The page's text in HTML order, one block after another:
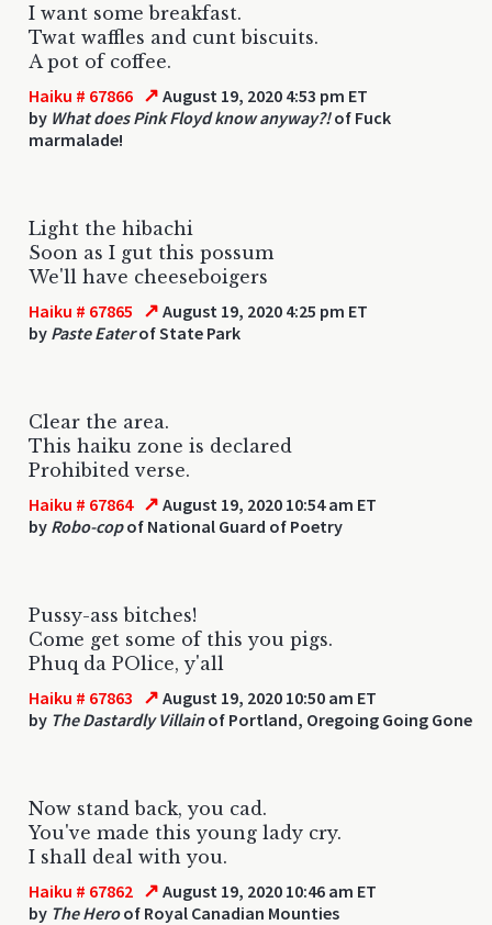
I want some breakfast.
Twat waffles and cunt biscuits.
A pot of coffee.
Haiku # 67866 ↗ August 19, 2020 4:53 pm ET
by What does Pink Floyd know anyway?!of Fuck
marmalade!
Light the hibachi
Soon as I gut this possum
We'll have cheeseboigers
Haiku # 67865 ↗ August 19, 2020 4:25 pm ET
by Paste Eaterof State Park
Clear the area.
This haiku zone is declared
Prohibited verse.
Haiku # 67864 ↗ August 19, 2020 10:54 am ET
by Robo-copof National Guard of Poetry
Pussy-ass bitches!
Come get some of this you pigs.
Phuq da POlice, y'all
Haiku # 67863 ↗ August 19, 2020 10:50 am ET
by The Dastardly Villainof Portland, Oregoing Going Gone
Now stand back, you cad.
You've made this young lady cry.
I shall deal with you.
Haiku # 67862 ↗ August 19, 2020 10:46 am ET
by The Heroof Royal Canadian Mounties